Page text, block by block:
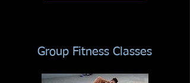
Group Fitness Classes